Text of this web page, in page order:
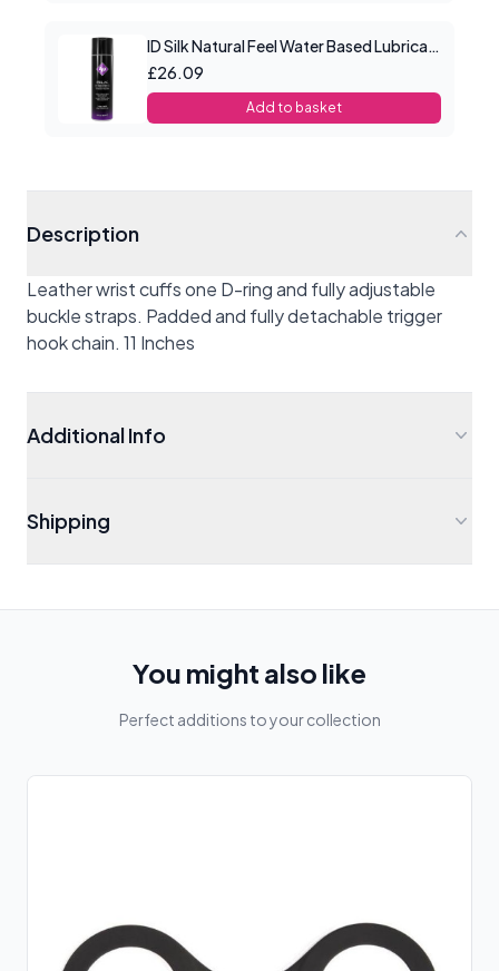
ID Silk Natural Feel Water Based Lubricant 8.5floz/250mls
£26.09
Add to basket
Description
Leather wrist cuffs one D-ring and fully adjustable
buckle straps. Padded and fully detachable trigger
hook chain. 11 Inches
Additional Info
Shipping
You might also like
Perfect additions to your collection